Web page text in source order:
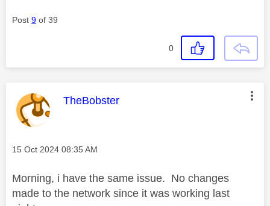
Post 9 of 39
0
This message was authored by:
TheBobster
Message posted on
‎15 Oct 2024 08:35 AM
Morning, i have the same issue. No changes
made to the network since it was working last